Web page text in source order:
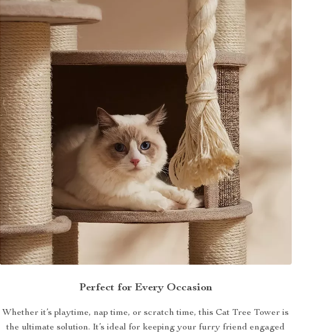
Perfect for Every Occasion
Whether it’s playtime, nap time, or scratch time, this Cat Tree Tower is
the ultimate solution. It’s ideal for keeping your furry friend engaged